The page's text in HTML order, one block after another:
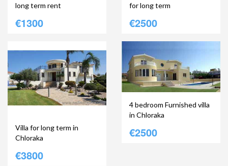
long term rent
€1300
for long term
€2500
Villa for long term in
Chloraka
€3800
4 bedroom Furnished villa
in Chloraka
€2500